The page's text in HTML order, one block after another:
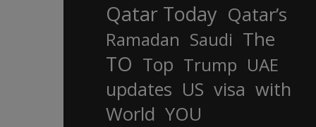
Qatar Today Qatar’s
Ramadan Saudi The
TO Top Trump UAE
updates US visa with
World YOU